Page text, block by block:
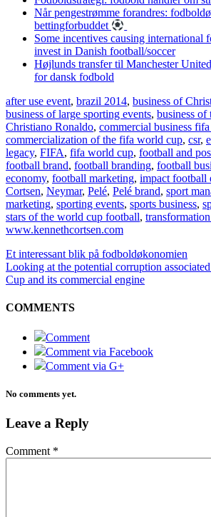
Når pengestrømme forandres:
bettingforbuddet
Some incentives causing international
invest in Danish football/soccer
Højlunds transfer til Manchester
for dansk fodbold
after use event, brazil 2014, business of
business of large sporting events, business
Christiano Ronaldo, commercial business
commercialization of the fifa world cup, csr,
legacy, FIFA, fifa world cup, football and
football brand, football branding, football
economy, football marketing, impact football
Cortsen, Neymar, Pelé, Pelé brand, sport
marketing, sporting events, sports business,
stars of the world cup football,
www.kennethcortsen.com
Et interessant blik på fodboldøkonomien
Looking at the potential corruption
Cup and its commercial engine
COMMENTS
Comment
Comment via Facebook
Comment via G+
No comments yet.
Leave a Reply
Comment *